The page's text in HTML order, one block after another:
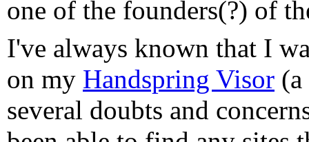
one of the founders(?) of
I've always known that I
on my Handspring Visor
several doubts and